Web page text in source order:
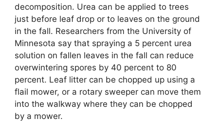
decomposition. Urea can be applied to trees
just before leaf drop or to leaves on the ground
in the fall. Researchers from the University of
Minnesota say that spraying a 5 percent urea
solution on fallen leaves in the fall can reduce
overwintering spores by 40 percent to 80
percent. Leaf litter can be chopped up using a
flail mower, or a rotary sweeper can move them
into the walkway where they can be chopped
by a mower.